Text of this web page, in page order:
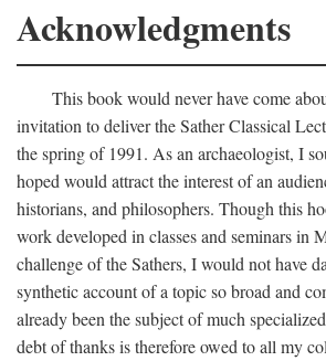
Acknowledgments
This book would never have come
invitation to deliver the Sather Classical
the spring of 1991. As an archaeologist, I
hoped would attract the interest of an
historians, and philosophers. Though this
work developed in classes and seminars in
challenge of the Sathers, I would not have
synthetic account of a topic so broad and
already been the subject of much
debt of thanks is therefore owed to all my